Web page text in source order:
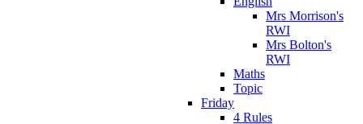
Mrs Morrison's
RWI
Mrs Bolton's
RWI
Maths
Topic
Friday
4 Rules